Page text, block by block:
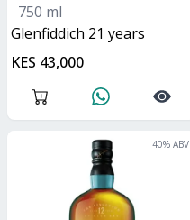
750 ml
glenfiddich 21 years
KES 43,000
40% ABV